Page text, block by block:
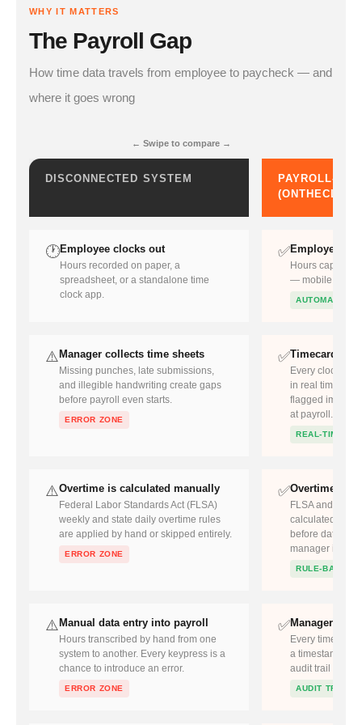
WHY IT MATTERS
The Payroll Gap
How time data travels from employee to paycheck — and
where it goes wrong
← Swipe to compare →
DISCONNECTED SYSTEM
PAYROLL-
🕐Employee clocks out
Hours recorded on paper, a
spreadsheet, or a standalone time
clock app.
✅Employee
Hours captured
— mobile,
AUTOMATIC
⚠️Manager collects time sheets
Missing punches, late submissions,
and illegible handwriting create gaps
before payroll even starts.
ERROR ZONE
✅Timecard
Every clock-in
in real time.
flagged
at payroll.
REAL-TIME
⚠️Overtime is calculated manually
Federal Labor Standards Act (FLSA)
weekly and state daily overtime rules
are applied by hand or skipped entirely.
ERROR ZONE
✅Overtime
FLSA and state
calculated at
before data
manager is
RULE-BASED
⚠️Manual data entry into payroll
Hours transcribed by hand from one
system to another. Every keypress is a
chance to introduce an error.
ERROR ZONE
✅Manager
Every timecard
a timestamp
audit trail for
AUDIT TRAIL